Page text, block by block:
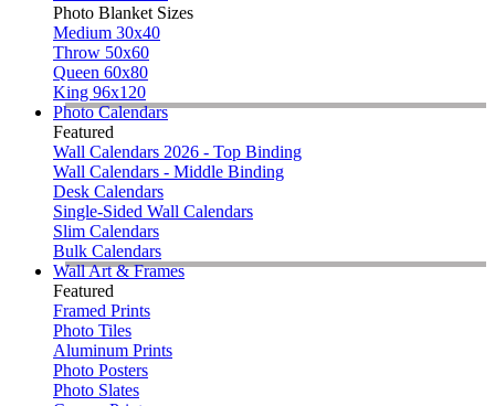
Photo Blanket Sizes
Medium 30x40
Throw 50x60
Queen 60x80
King 96x120
Photo Calendars
Featured
Wall Calendars 2026 - Top Binding
Wall Calendars - Middle Binding
Desk Calendars
Single-Sided Wall Calendars
Slim Calendars
Bulk Calendars
Wall Art & Frames
Featured
Framed Prints
Photo Tiles
Aluminum Prints
Photo Posters
Photo Slates